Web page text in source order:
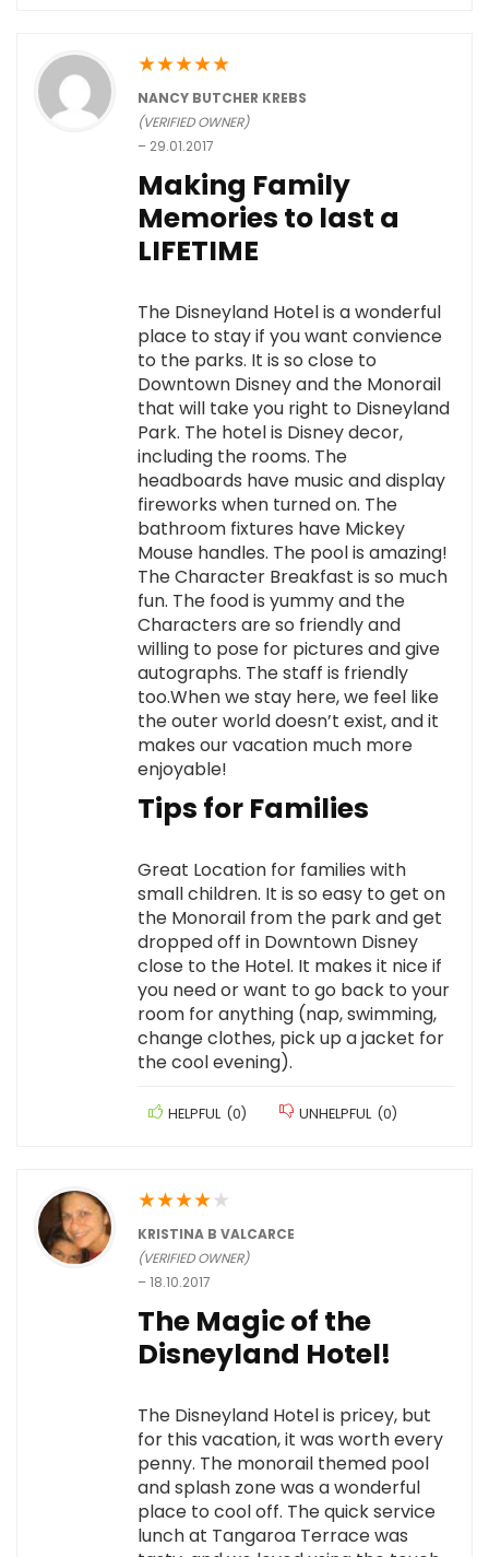
★★★★★
NANCY BUTCHER KREBS
(VERIFIED OWNER)
– 29.01.2017
Making Family
Memories to last a
LIFETIME
The Disneyland Hotel is a wonderful
place to stay if you want convience
to the parks. It is so close to
Downtown Disney and the Monorail
that will take you right to Disneyland
Park. The hotel is Disney decor,
including the rooms. The
headboards have music and display
fireworks when turned on. The
bathroom fixtures have Mickey
Mouse handles. The pool is amazing!
The Character Breakfast is so much
fun. The food is yummy and the
Characters are so friendly and
willing to pose for pictures and give
autographs. The staff is friendly
too.When we stay here, we feel like
the outer world doesn’t exist, and it
makes our vacation much more
enjoyable!
Tips for Families
Great Location for families with
small children. It is so easy to get on
the Monorail from the park and get
dropped off in Downtown Disney
close to the Hotel. It makes it nice if
you need or want to go back to your
room for anything (nap, swimming,
change clothes, pick up a jacket for
the cool evening).
HELPFUL (0) UNHELPFUL (0)
★★★★★
KRISTINA B VALCARCE
(VERIFIED OWNER)
–18.10.2017
The Magic of the
Disneyland Hotel!
The Disneyland Hotel is pricey, but
for this vacation, it was worth every
penny. The monorail themed pool
and splash zone was a wonderful
place to cool off. The quick service
lunch at Tangaroa Terrace was